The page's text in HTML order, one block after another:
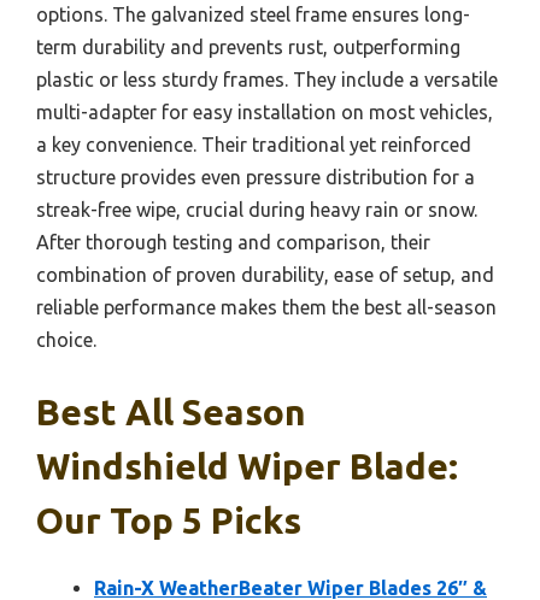
options. The galvanized steel frame ensures long-
term durability and prevents rust, outperforming
plastic or less sturdy frames. They include a versatile
multi-adapter for easy installation on most vehicles,
a key convenience. Their traditional yet reinforced
structure provides even pressure distribution for a
streak-free wipe, crucial during heavy rain or snow.
After thorough testing and comparison, their
combination of proven durability, ease of setup, and
reliable performance makes them the best all-season
choice.
Best All Season
Windshield Wiper Blade:
Our Top 5 Picks
Rain-X WeatherBeater Wiper Blades 26″ &